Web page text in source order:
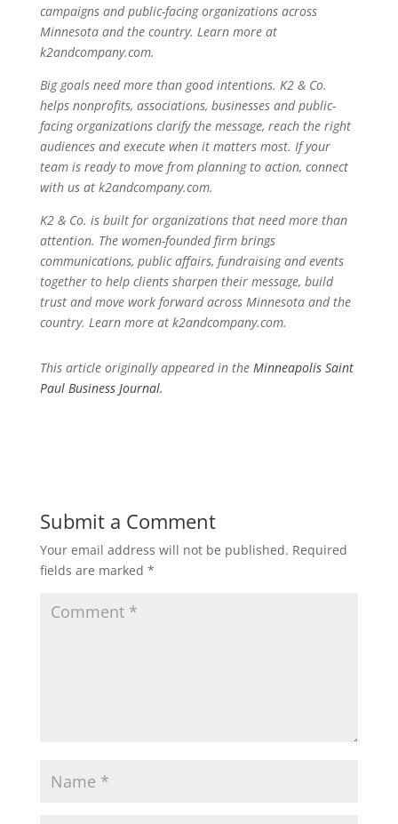
campaigns and public-facing organizations across
Minnesota and the country. Learn more at
k2andcompany.com.
Big goals need more than good intentions. K2 & Co.
helps nonprofits, associations, businesses and public-
facing organizations clarify the message, reach the right
audiences and execute when it matters most. If your
team is ready to move from planning to action, connect
with us at k2andcompany.com.
K2 & Co. is built for organizations that need more than
attention. The women-founded firm brings
communications, public affairs, fundraising and events
together to help clients sharpen their message, build
trust and move work forward across Minnesota and the
country. Learn more at k2andcompany.com.
This article originally appeared in the Minneapolis Saint
Paul Business Journal.
Submit a Comment
Your email address will not be published. Required
fields are marked *